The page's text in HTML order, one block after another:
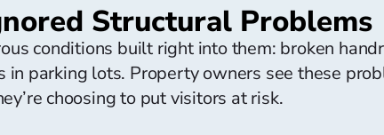
Structural Problems
conditions built right into them: broken
in parking lots. Property owners see these
choosing to put visitors at risk.